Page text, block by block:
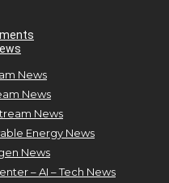
News
News
News
Energy News
News
– AI – Tech News